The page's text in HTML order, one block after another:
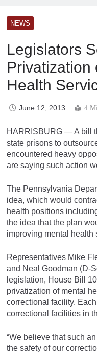
NEWS
Legislators
Privatization
Health
June 12, 2013 4
HARRISBURG — A bill
state prisons to
encountered heavy
are saying such action
The Pennsylvania
idea, which would
health positions
the idea that the plan
improving mental health
Representatives Mike
and Neal Goodman (D-
legislation, House Bill
privatization of mental
correctional facility.
correctional facilities in
“We believe that such
the safety of our